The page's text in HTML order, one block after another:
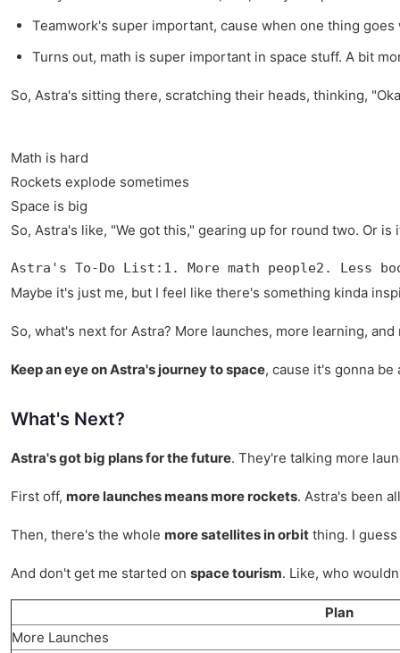
Teamwork's super important, cause when one thing
Turns out, math is super important in space stuff. A bit
So, Astra's sitting there, scratching their heads, thinking,
Math is hard
Rockets explode sometimes
Space is big
So, Astra's like, "We got this," gearing up for round two. Or
Astra's To-Do List:1. More math people2. Less
Maybe it's just me, but I feel like there's something kinda
So, what's next for Astra? More launches, more learning,
Keep an eye on Astra's journey to space, cause it's gonna
What's Next?
Astra's got big plans for the future. They're talking more
First off, more launches means more rockets. Astra's been
Then, there's the whole more satellites in orbit thing. I
And don't get me started on space tourism. Like, who
Plan
More Launches